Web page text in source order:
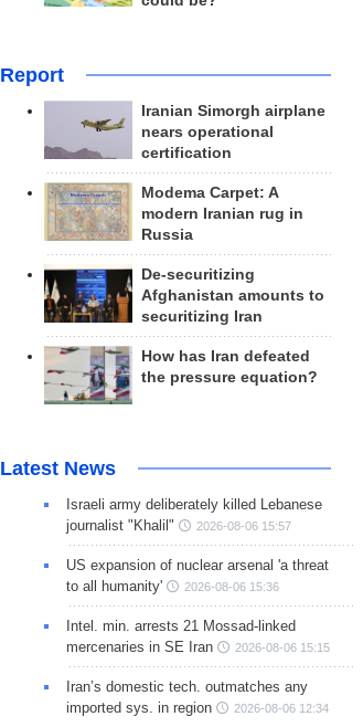
Report
Iranian Simorgh airplane
nears operational
certification
Modema Carpet: A
modern Iranian rug in
Russia
De-securitizing
Afghanistan amounts to
securitizing Iran
How has Iran defeated
the pressure equation?
Latest News
Israeli army deliberately killed Lebanese
journalist "Khalil"
2026-08-06 15:57
US expansion of nuclear arsenal 'a threat
to all humanity'
2026-08-06 15:36
Intel. min. arrests 21 Mossad-linked
mercenaries in SE Iran
2026-08-06 15:15
Iran’s domestic tech. outmatches any
imported sys. in region
2026-08-06 12:34